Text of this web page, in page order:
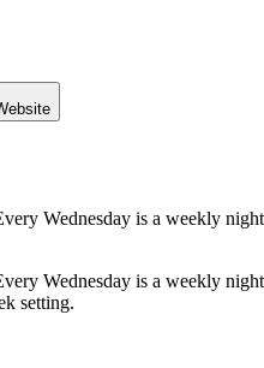
Wednesday is a weekly
Wednesday is a weekly
setting.